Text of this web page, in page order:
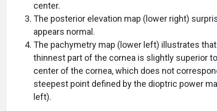
center.
The posterior elevation map (lower right)
appears normal.
The pachymetry map (lower left) illustrates
thinnest part of the cornea is slightly superior
center of the cornea, which does not
steepest point defined by the dioptric power
left).